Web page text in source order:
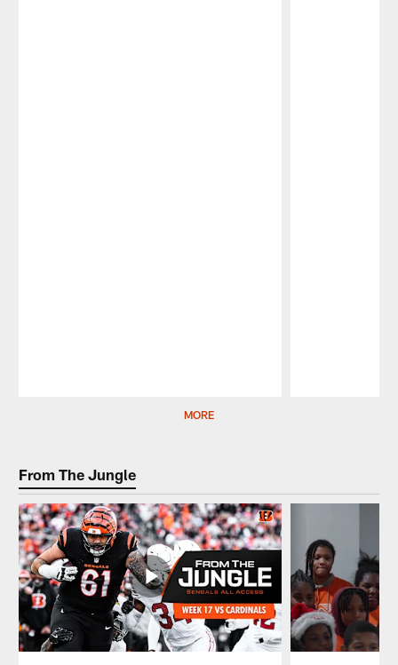
MORE
From The Jungle